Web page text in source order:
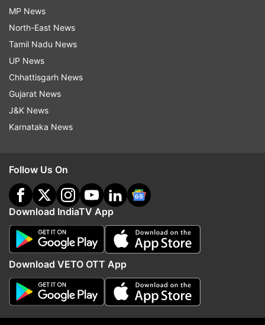
MoreBollywood stories
For all latest news and updates, stay tuned
to ourFacebook page
Read all theBreaking News
Updates from
Kalki Koechlin Coronavirus Quarantine Period
Follow IndiaTV on WhatsApp
ADVERTISEMENT
MP News
North-East News
Tamil Nadu News
UP News
Chhattisgarh News
Gujarat News
J&K News
Karnataka News
Follow Us On
Download IndiaTV App
Download VETO OTT App